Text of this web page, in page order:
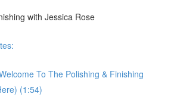
with Jessica Rose
To The Polishing & Finishing
(1:54)